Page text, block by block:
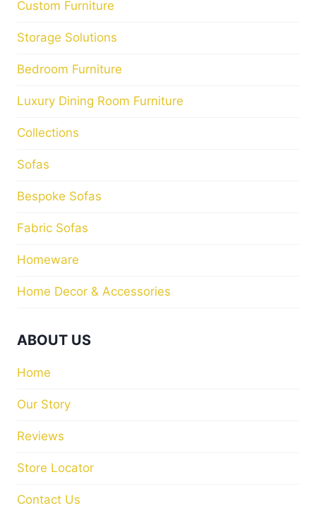
Custom Furniture
Storage Solutions
Bedroom Furniture
Luxury Dining Room Furniture
Collections
Sofas
Bespoke Sofas
Fabric Sofas
Homeware
Home Decor & Accessories
ABOUT US
Home
Our Story
Reviews
Store Locator
Contact Us